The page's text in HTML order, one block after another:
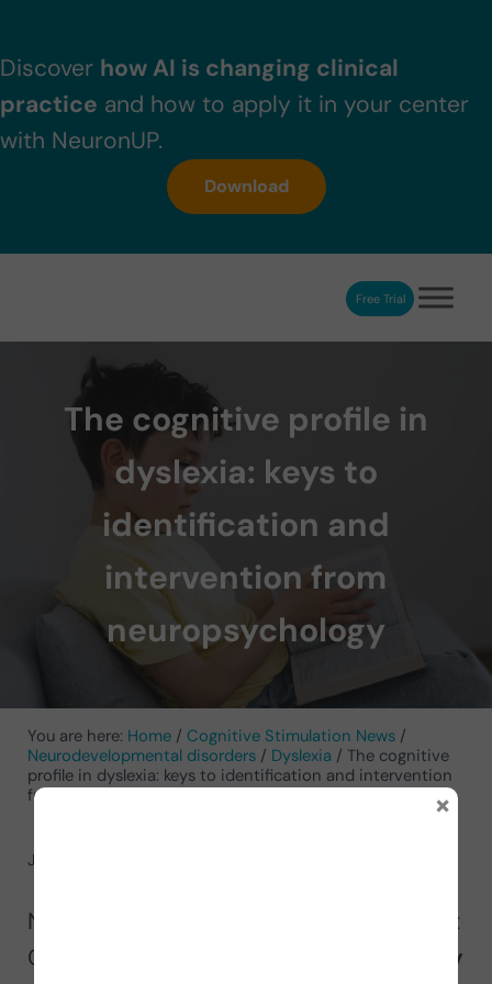
Discover how AI is changing clinical
practice and how to apply it in your center
with NeuronUP.
Download
NeuronUP. Web platform of cognitive rehabilitationFree Trial
The cognitive profile in
dyslexia: keys to
identification and
intervention from
neuropsychology
You are here: Home / Cognitive Stimulation News /
Neurodevelopmental disorders / Dyslexia / The cognitive
profile in dyslexia: keys to identification and intervention
from neuropsychology
June 24, 2025
Neuropsychologist and psychotherapist
Cesia Argumedo shares
how to identify
×